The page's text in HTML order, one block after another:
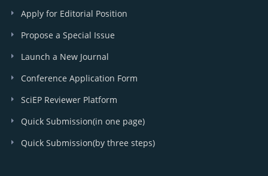
Apply for Editorial Position
Propose a Special Issue
Launch a New Journal
Conference Application Form
SciEP Reviewer Platform
Quick Submission(in one page)
Quick Submission(by three steps)